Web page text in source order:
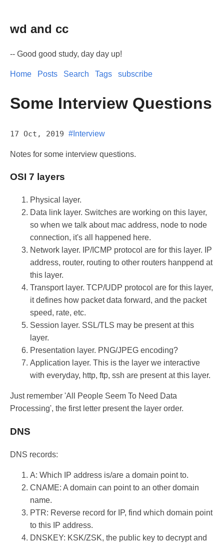
wd and cc
-- Good good study, day day up!
Home Posts Search Tags subscribe
Some Interview Questions
17 Oct, 2019 #Interview
Notes for some interview questions.
OSI 7 layers
Physical layer.
Data link layer. Switches are working on this layer,
so when we talk about mac address, node to node
connection, it's all happened here.
Network layer. IP/ICMP protocol are for this layer. IP
address, router, routing to other routers hanppend at
this layer.
Transport layer. TCP/UDP protocol are for this layer,
it defines how packet data forward, and the packet
speed, rate, etc.
Session layer. SSL/TLS may be present at this
layer.
Presentation layer. PNG/JPEG encoding?
Application layer. This is the layer we interactive
with everyday, http, ftp, ssh are present at this layer.
Just remember 'All People Seem To Need Data
Processing', the first letter present the layer order.
DNS
DNS records:
A: Which IP address is/are a domain point to.
CNAME: A domain can point to an other domain
name.
PTR: Reverse record for IP, find which domain point
to this IP address.
DNSKEY: KSK/ZSK, the public key to decrypt and